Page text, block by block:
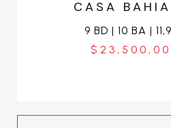
CASA
9 BD | 10 BA |